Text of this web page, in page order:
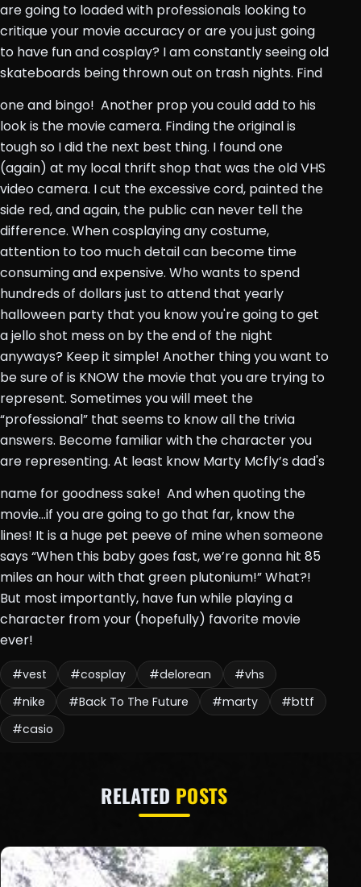
are going to loaded with professionals looking to
critique your movie accuracy or are you just going
to have fun and cosplay? I am constantly seeing old
skateboards being thrown out on trash nights. Find
one and bingo! Another prop you could add to his
look is the movie camera. Finding the original is
tough so I did the next best thing. I found one
(again) at my local thrift shop that was the old VHS
video camera. I cut the excessive cord, painted the
side red, and again, the public can never tell the
difference. When cosplaying any costume,
attention to too much detail can become time
consuming and expensive. Who wants to spend
hundreds of dollars just to attend that yearly
halloween party that you know you're going to get
a jello shot mess on by the end of the night
anyways? Keep it simple! Another thing you want to
be sure of is KNOW the movie that you are trying to
represent. Sometimes you will meet the
“professional” that seems to know all the trivia
answers. Become familiar with the character you
are representing. At least know Marty Mcfly’s dad's
name for goodness sake! And when quoting the
movie...if you are going to go that far, know the
lines! It is a huge pet peeve of mine when someone
says “When this baby goes fast, we’re gonna hit 85
miles an hour with that green plutonium!” What?!
But most importantly, have fun while playing a
character from your (hopefully) favorite movie
ever!
#vest #cosplay #delorean
#vhs
#nike
#Back To The Future #marty
#bttf
#casio
RELATED POSTS